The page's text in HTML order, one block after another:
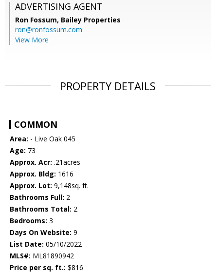
ADVERTISING AGENT
Ron Fossum, Bailey Properties
ron@ronfossum.com
View More
PROPERTY DETAILS
COMMON
Area: - Live Oak 045
Age: 73
Approx. Acr: .21acres
Approx. Bldg: 1616
Approx. Lot: 9,148sq. ft.
Bathrooms Full: 2
Bathrooms Total: 2
Bedrooms: 3
Days On Website: 9
List Date: 05/10/2022
MLS#: ML81890942
Price per sq. ft.: $816